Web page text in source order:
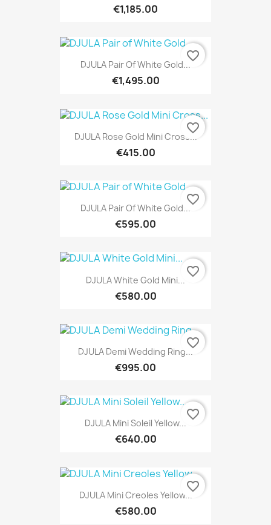
€1,185.00
DJULA Pair Of White Gold...
€1,495.00
favorite_border
DJULA Rose Gold Mini Cross...
€415.00
favorite_border
DJULA Pair Of White Gold...
€595.00
favorite_border
DJULA White Gold Mini...
€580.00
favorite_border
DJULA Demi Wedding Ring...
€995.00
favorite_border
DJULA Mini Soleil Yellow...
€640.00
favorite_border
DJULA Mini Creoles Yellow...
€580.00
favorite_border